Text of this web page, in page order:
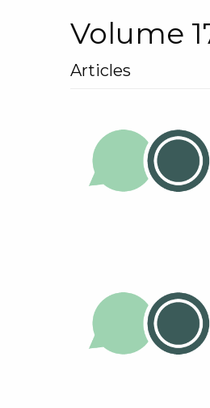
Volume
Articles